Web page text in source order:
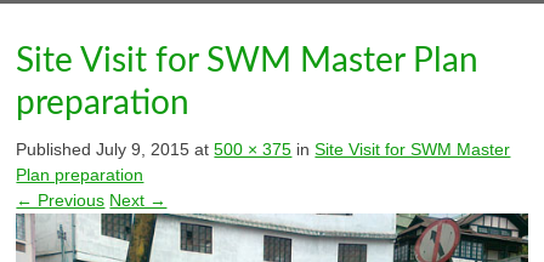
Site Visit for SWM Master Plan
preparation
PublishedJuly 9, 2015 at500 × 375 inSite Visit for SWM Master
Plan preparation
← Previous Next →